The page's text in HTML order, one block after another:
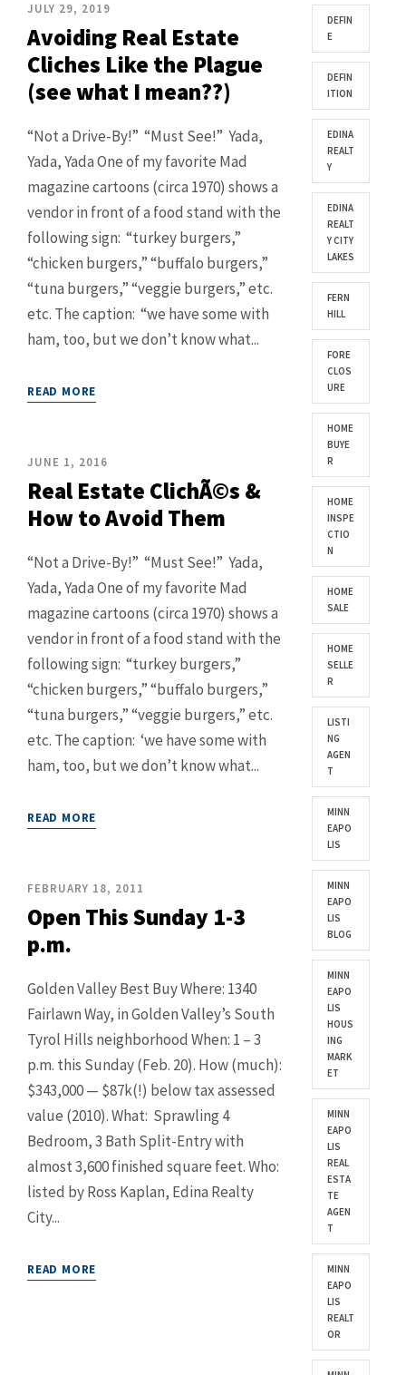
JULY 29, 2019
Avoiding Real Estate
Cliches Like the Plague
(see what I mean??)
“Not a Drive-By!” “Must See!” Yada,
Yada, Yada One of my favorite Mad
magazine cartoons (circa 1970) shows a
vendor in front of a food stand with the
following sign: “turkey burgers,”
“chicken burgers,” “buffalo burgers,”
“tuna burgers,” “veggie burgers,” etc.
etc. The caption: “we have some with
ham, too, but we don’t know what...
READ MORE
JUNE 1, 2016
Real Estate ClichÃ©s &
How to Avoid Them
“Not a Drive-By!” “Must See!” Yada,
Yada, Yada One of my favorite Mad
magazine cartoons (circa 1970) shows a
vendor in front of a food stand with the
following sign: “turkey burgers,”
“chicken burgers,” “buffalo burgers,”
“tuna burgers,” “veggie burgers,” etc.
etc. The caption: ‘we have some with
ham, too, but we don’t know what...
READ MORE
FEBRUARY 18, 2011
Open This Sunday 1-3
p.m.
Golden Valley Best Buy Where: 1340
Fairlawn Way, in Golden Valley’s South
Tyrol Hills neighborhood When: 1 – 3
p.m. this Sunday (Feb. 20). How (much):
$343,000 — $87k(!) below tax assessed
value (2010). What: Sprawling 4
Bedroom, 3 Bath Split-Entry with
almost 3,600 finished square feet. Who:
listed by Ross Kaplan, Edina Realty
City...
READ MORE
DEFIN
E
DEFIN
ITION
EDINA
REALT
Y
EDINA
REALT
Y CITY
LAKES
FERN
HILL
FORE
CLOS
URE
HOME
BUYE
R
HOME
INSPE
CTIO
N
HOME
SALE
HOME
SELLE
R
LISTI
NG
AGEN
T
MINN
EAPO
LIS
MINN
EAPO
LIS
BLOG
MINN
EAPO
LIS
HOUS
ING
MARK
ET
MINN
EAPO
LIS
REAL
ESTA
TE
AGEN
T
MINN
EAPO
LIS
REALT
OR